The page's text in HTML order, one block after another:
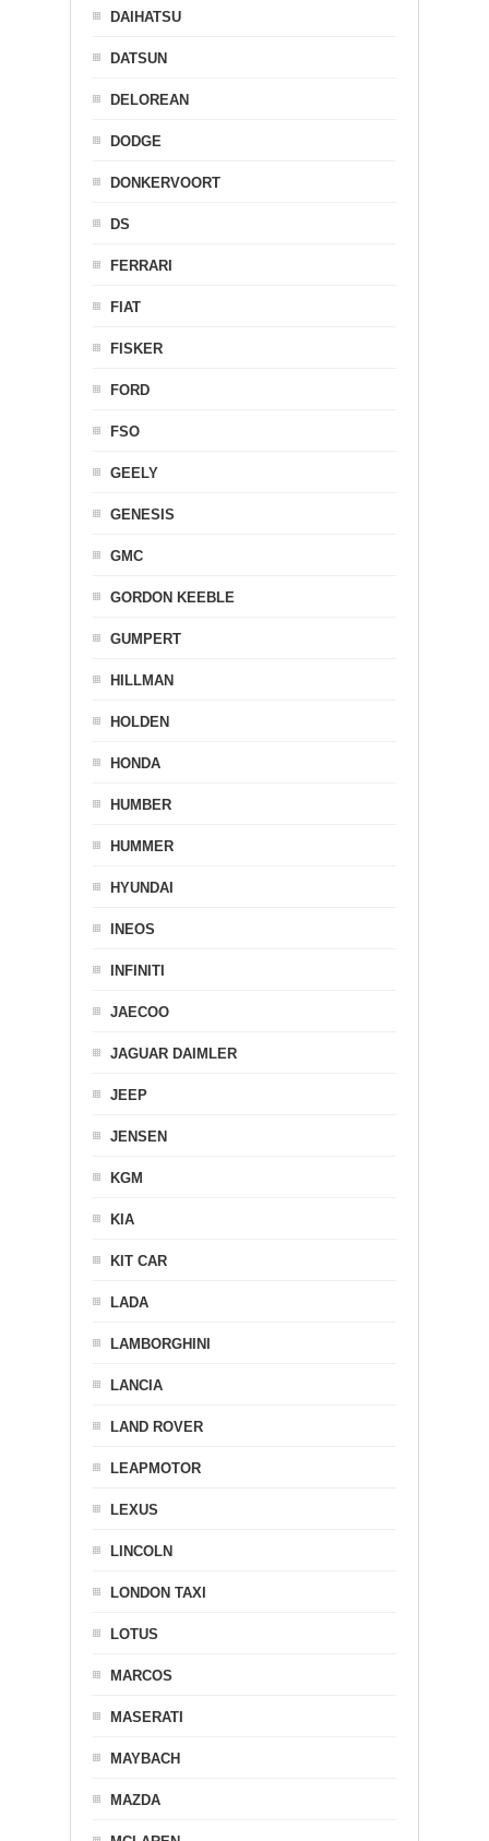
DAIHATSU
DATSUN
DELOREAN
DODGE
DONKERVOORT
DS
FERRARI
FIAT
FISKER
FORD
FSO
GEELY
GENESIS
GMC
GORDON KEEBLE
GUMPERT
HILLMAN
HOLDEN
HONDA
HUMBER
HUMMER
HYUNDAI
INEOS
INFINITI
JAECOO
JAGUAR DAIMLER
JEEP
JENSEN
KGM
KIA
KIT CAR
LADA
LAMBORGHINI
LANCIA
LAND ROVER
LEAPMOTOR
LEXUS
LINCOLN
LONDON TAXI
LOTUS
MARCOS
MASERATI
MAYBACH
MAZDA